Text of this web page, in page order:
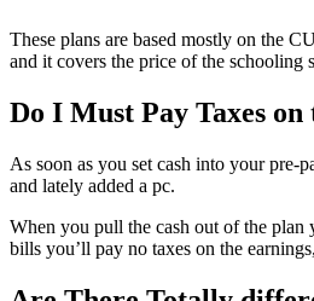
These plans are based mostly on the
and it covers the price of the schooling
Do I Must Pay Taxes
As soon as you set cash into your pre-
and lately added a pc.
When you pull the cash out of the plan
bills you’ll pay no taxes on the